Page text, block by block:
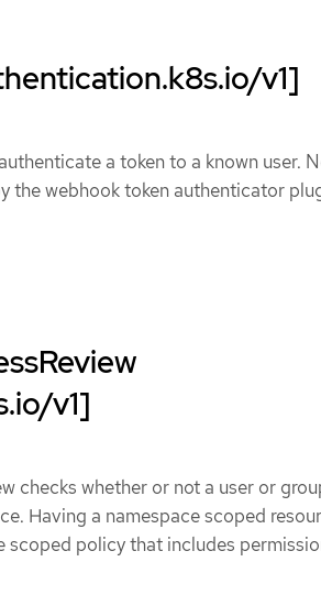
v1]
a token to a known user.
the webhook token authenticator
v1]
checks whether or not a user or
Having a namespace scoped
scoped policy that includes